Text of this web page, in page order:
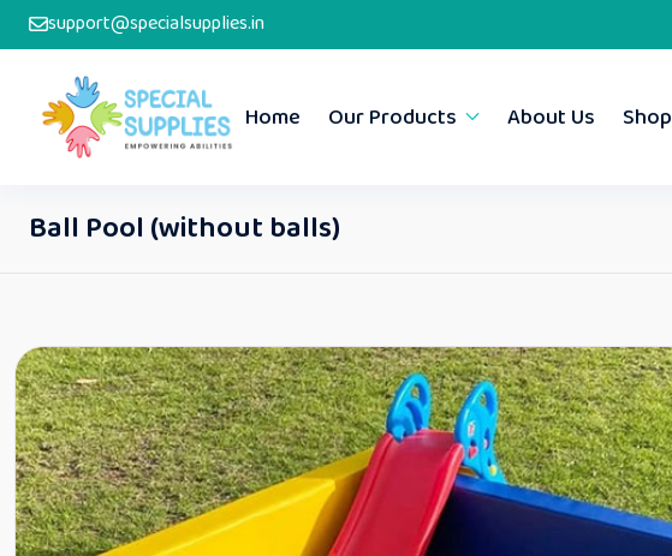
support@specialsupplies.in
Home Our Products About Us Shop
Ball Pool (without balls)